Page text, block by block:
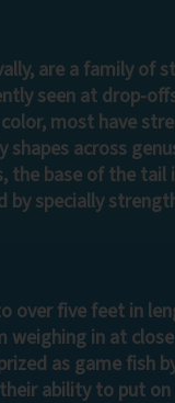
are a family of
seen at drop-
most have
shapes across
the base of the tail
by specially
over five feet in
weighing in at
as game fish
ability to put